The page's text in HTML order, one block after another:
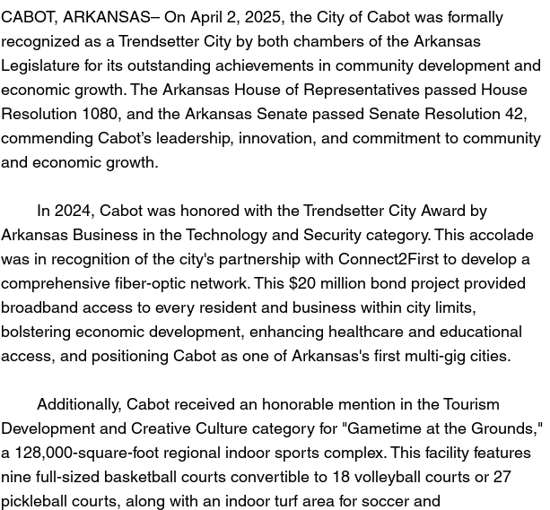
CABOT, ARKANSAS– On April 2, 2025, the City of Cabot was formally
recognized as a Trendsetter City by both chambers of the Arkansas
Legislature for its outstanding achievements in community development and
economic growth. The Arkansas House of Representatives passed House
Resolution 1080, and the Arkansas Senate passed Senate Resolution 42,
commending Cabot’s leadership, innovation, and commitment to community
and economic growth.
Arkansas Business in the Technology and Security category. This accolade
was in recognition of the city's partnership with Connect2First to develop a
comprehensive fiber-optic network. This $20 million bond project provided
broadband access to every resident and business within city limits,
bolstering economic development, enhancing healthcare and educational
access, and positioning Cabot as one of Arkansas's first multi-gig cities.
Development and Creative Culture category for "Gametime at the Grounds,"
a 128,000-square-foot regional indoor sports complex. This facility features
nine full-sized basketball courts convertible to 18 volleyball courts or 27
pickleball courts, along with an indoor turf area for soccer and